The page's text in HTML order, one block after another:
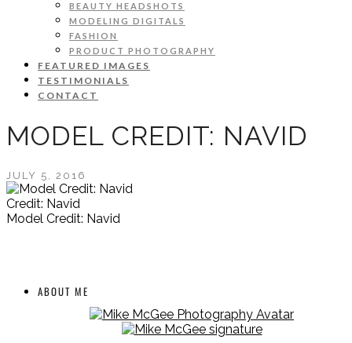
BEAUTY HEADSHOTS
MODELING DIGITALS
FASHION
PRODUCT PHOTOGRAPHY
FEATURED IMAGES
TESTIMONIALS
CONTACT
MODEL CREDIT: NAVID
JULY 5, 2016
Credit: Navid
Model Credit: Navid
ABOUT ME